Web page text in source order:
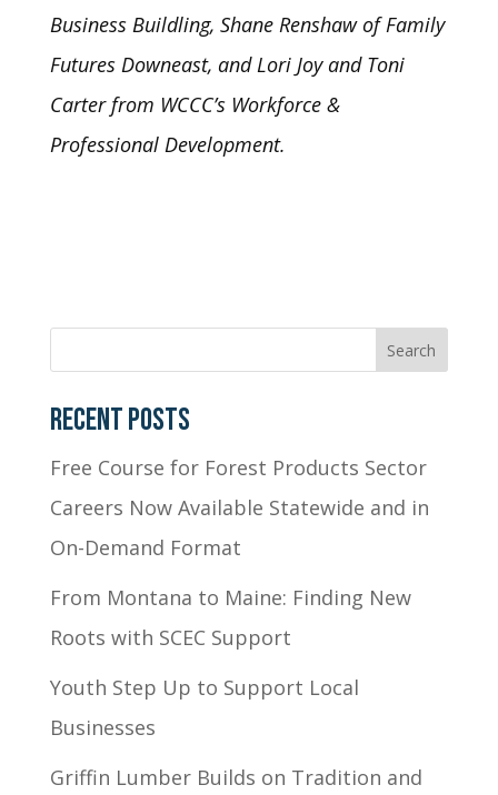
Business Buildling, Shane Renshaw of Family
Futures Downeast, andLori Joy and Toni
Carter from WCCC’s Workforce &
Professional Development.
RECENT POSTS
Free Course for Forest Products Sector
Careers Now Available Statewide and in
On-Demand Format
From Montana to Maine: Finding New
Roots with SCEC Support
Youth Step Up to Support Local
Businesses
Griffin Lumber Builds on Tradition and